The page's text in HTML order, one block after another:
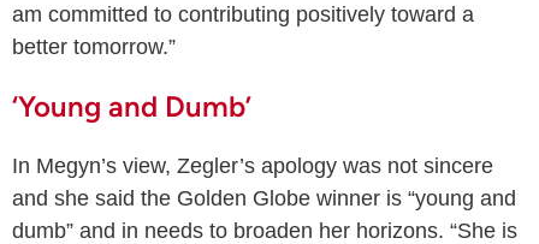
am committed to contributing positively toward a
better tomorrow.”
‘Young and Dumb’
In Megyn’s view, Zegler’s apology was not sincere
and she said the Golden Globe winner is “young and
dumb” and in needs to broaden her horizons. “She is